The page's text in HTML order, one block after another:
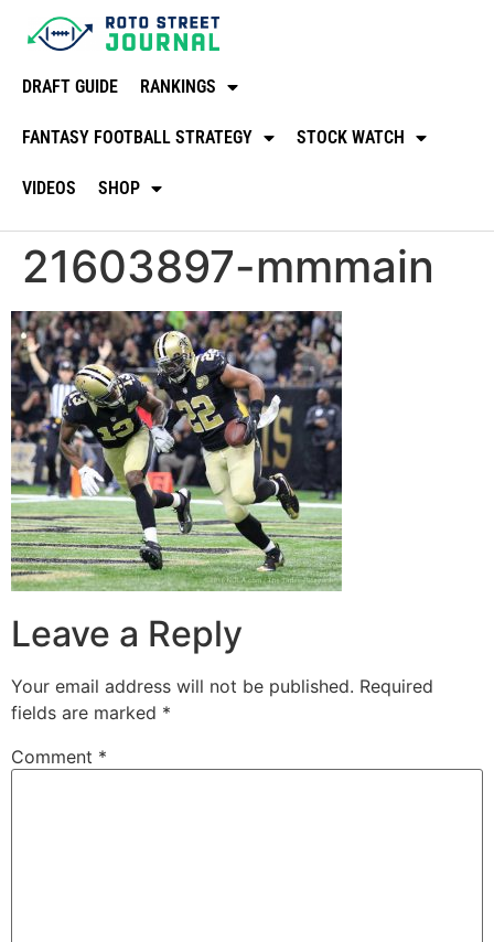
DRAFT GUIDE RANKINGS
FANTASY FOOTBALL STRATEGY STOCK WATCH
VIDEOS SHOP
21603897-mmmain
Leave a Reply
Your email address will not be published. Required
fields are marked *
Comment *